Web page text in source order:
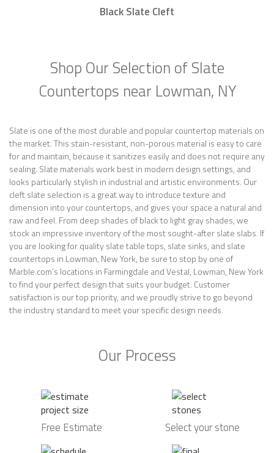
Black Slate Cleft
Shop Our Selection of Slate
Countertops near Lowman, NY
Slate is one of the most durable and popular countertop materials on
the market. This stain-resistant, non-porous material is easy to care
for and maintain, because it sanitizes easily and does not require any
sealing. Slate materials work best in modern design settings, and
looks particularly stylish in industrial and artistic environments. Our
cleft slate selection is a great way to introduce texture and
dimension into your countertops, and gives your space a natural and
raw and feel. From deep shades of black to light gray shades, we
stock an impressive inventory of the most sought-after slate slabs. If
you are looking for quality slate table tops, slate sinks, and slate
countertops in Lowman, New York, be sure to stop by one of
Marble.com’s locations in Farmingdale and Vestal, Lowman, New York
to find your perfect design that suits your budget. Customer
satisfaction is our top priority, and we proudly strive to go beyond
the industry standard to meet your specific design needs.
Our Process
Free Estimate Select your stone